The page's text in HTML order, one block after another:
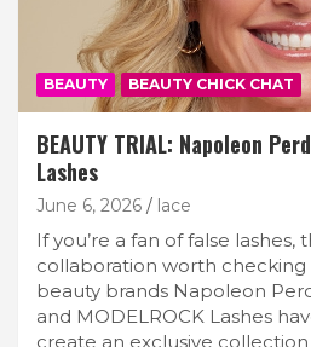
BEAUTY BEAUTY CHICK CHAT
BEAUTY TRIAL: Napoleon
Lashes
June 6, 2026 lace
If you’re a fan of false lashes,
collaboration worth checking
beauty brands Napoleon
and MODELROCK Lashes
create an exclusive